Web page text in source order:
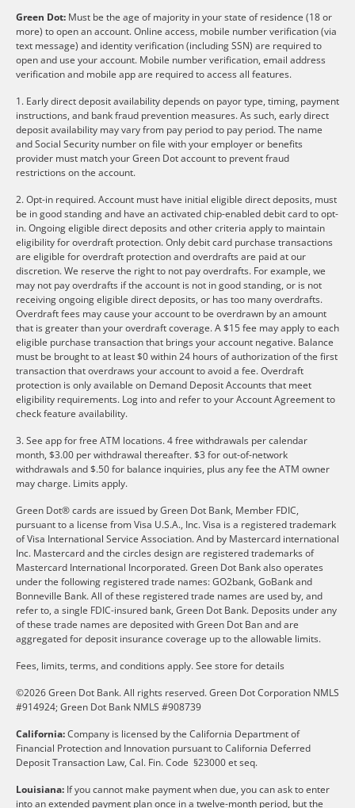
Green Dot: Must be the age of majority in your state of residence (18 or
more) to open an account. Online access, mobile number verification (via
text message) and identity verification (including SSN) are required to
open and use your account. Mobile number verification, email address
verification and mobile app are required to access all features.
1. Early direct deposit availability depends on payor type, timing, payment
instructions, and bank fraud prevention measures. As such, early direct
deposit availability may vary from pay period to pay period. The name
and Social Security number on file with your employer or benefits
provider must match your Green Dot account to prevent fraud
restrictions on the account.
2. Opt-in required. Account must have initial eligible direct deposits, must
be in good standing and have an activated chip-enabled debit card to opt-
in. Ongoing eligible direct deposits and other criteria apply to maintain
eligibility for overdraft protection. Only debit card purchase transactions
are eligible for overdraft protection and overdrafts are paid at our
discretion. We reserve the right to not pay overdrafts. For example, we
may not pay overdrafts if the account is not in good standing, or is not
receiving ongoing eligible direct deposits, or has too many overdrafts.
Overdraft fees may cause your account to be overdrawn by an amount
that is greater than your overdraft coverage. A $15 fee may apply to each
eligible purchase transaction that brings your account negative. Balance
must be brought to at least $0 within 24 hours of authorization of the first
transaction that overdraws your account to avoid a fee. Overdraft
protection is only available on Demand Deposit Accounts that meet
eligibility requirements. Log into and refer to your Account Agreement to
check feature availability.
3. See app for free ATM locations. 4 free withdrawals per calendar
month, $3.00 per withdrawal thereafter. $3 for out-of-network
withdrawals and $.50 for balance inquiries, plus any fee the ATM owner
may charge. Limits apply.
Green Dot® cards are issued by Green Dot Bank, Member FDIC,
pursuant to a license from Visa U.S.A., Inc. Visa is a registered trademark
of Visa International Service Association. And by Mastercard international
Inc. Mastercard and the circles design are registered trademarks of
Mastercard International Incorporated. Green Dot Bank also operates
under the following registered trade names: GO2bank, GoBank and
Bonneville Bank. All of these registered trade names are used by, and
refer to, a single FDIC-insured bank, Green Dot Bank. Deposits under any
of these trade names are deposited with Green Dot Ban and are
aggregated for deposit insurance coverage up to the allowable limits.
Fees, limits, terms, and conditions apply.See store for details
©2026 Green Dot Bank. All rights reserved. Green Dot Corporation NMLS
#914924; Green Dot Bank NMLS #908739
California:Company is licensed by the California Department of
Financial Protection and Innovation pursuant to California Deferred
Deposit Transaction Law, Cal. Fin. Code §23000 et seq.
Louisiana: If you cannot make payment when due, you can ask to enter
into an extended payment plan once in a twelve-month period, but the